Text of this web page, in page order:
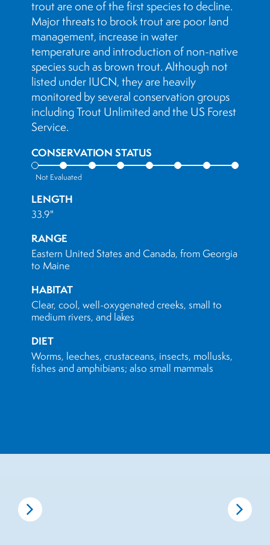
trout are one of the first species to decline.
Major threats to brook trout are poor land
management, increase in water
temperature and introduction of non-native
species such as brown trout. Although not
listed under IUCN, they are heavily
monitored by several conservation groups
including Trout Unlimited and the US Forest
Service.
CONSERVATION STATUS
Not Evaluated
LENGTH
33.9"
RANGE
Eastern United States and Canada, from Georgia
to Maine
HABITAT
Clear, cool, well-oxygenated creeks, small to
medium rivers, and lakes
DIET
Worms, leeches, crustaceans, insects, mollusks,
fishes and amphibians; also small mammals